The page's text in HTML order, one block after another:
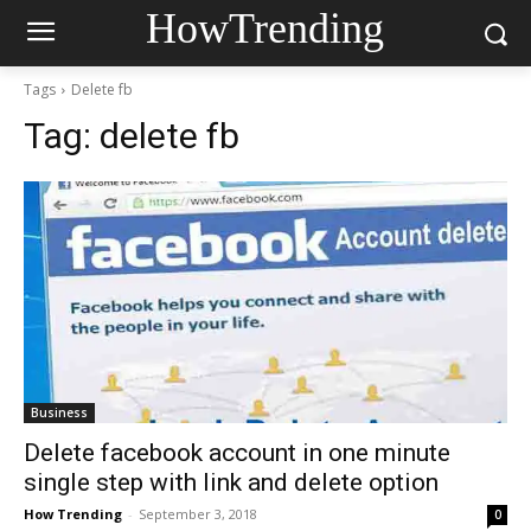
HowTrending
Tags Delete fb
Tag: delete fb
Business
Delete facebook account in one minute
single step with link and delete option
How Trending - September 3, 2018 0